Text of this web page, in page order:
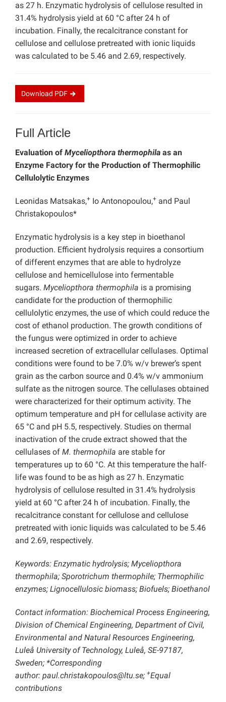
as 27 h. Enzymatic hydrolysis of cellulose resulted in
31.4% hydrolysis yield at 60 °C after 24 h of
incubation. Finally, the recalcitrance constant for
cellulose and cellulose pretreated with ionic liquids
was calculated to be 5.46 and 2.69, respectively.
Download PDF
Full Article
Evaluation of Myceliopthora thermophila as an
Enzyme Factory for the Production of Thermophilic
Cellulolytic Enzymes
Leonidas Matsakas,+ Io Antonopoulou,+ and Paul
Christakopoulos*
Enzymatic hydrolysis is a key step in bioethanol
production. Efficient hydrolysis requires a consortium
of different enzymes that are able to hydrolyze
cellulose and hemicellulose into fermentable
sugars. Myceliopthora thermophila is a promising
candidate for the production of thermophilic
cellulolytic enzymes, the use of which could reduce the
cost of ethanol production. The growth conditions of
the fungus were optimized in order to achieve
increased secretion of extracellular cellulases. Optimal
conditions were found to be 7.0% w/v brewer’s spent
grain as the carbon source and 0.4% w/v ammonium
sulfate as the nitrogen source. The cellulases obtained
were characterized for their optimum activity. The
optimum temperature and pH for cellulase activity are
65 °C and pH 5.5, respectively. Studies on thermal
inactivation of the crude extract showed that the
cellulases of M. thermophila are stable for
temperatures up to 60 °C. At this temperature the half-
life was found to be as high as 27 h. Enzymatic
hydrolysis of cellulose resulted in 31.4% hydrolysis
yield at 60 °C after 24 h of incubation. Finally, the
recalcitrance constant for cellulose and cellulose
pretreated with ionic liquids was calculated to be 5.46
and 2.69, respectively.
Keywords: Enzymatic hydrolysis; Myceliopthora
thermophila; Sporotrichum thermophile; Thermophilic
enzymes; Lignocellulosic biomass; Biofuels; Bioethanol
Contact information: Biochemical Process Engineering,
Division of Chemical Engineering, Department of Civil,
Environmental and Natural Resources Engineering,
Luleå University of Technology, Luleå, SE-97187,
Sweden; *Corresponding
author: paul.christakopoulos@ltu.se; +Equal
contributions